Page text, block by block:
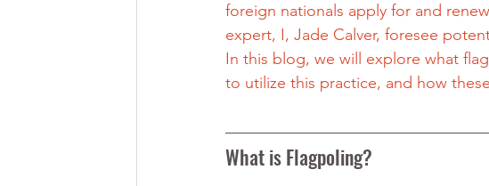
foreign nationals apply for and
expert, I, Jade Calver, foresee
In this blog, we will explore what
to utilize this practice, and how
What is Flagpoling?